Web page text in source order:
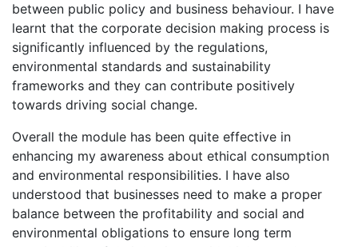
between public policy and business behaviour. I have
learnt that the corporate decision making process is
significantly influenced by the regulations,
environmental standards and sustainability
frameworks and they can contribute positively
towards driving social change.
Overall the module has been quite effective in
enhancing my awareness about ethical consumption
and environmental responsibilities. I have also
understood that businesses need to make a proper
balance between the profitability and social and
environmental obligations to ensure long term